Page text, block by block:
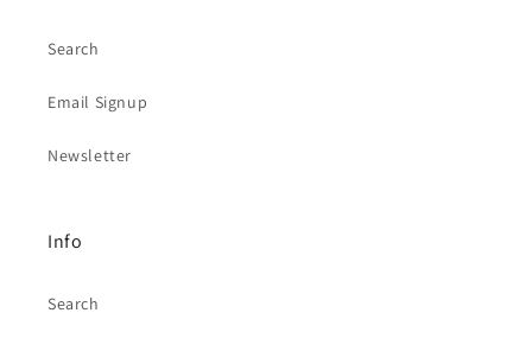
Search
Email Signup
Newsletter
Info
Search